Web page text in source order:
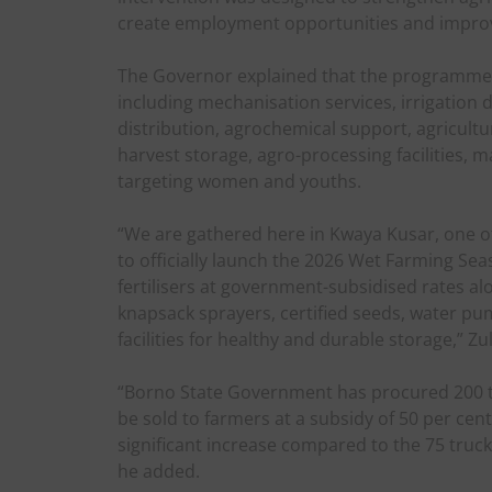
create employment opportunities and
The Governor explained that the
including mechanisation services,
distribution, agrochemical support,
harvest storage, agro-processing facilities,
targeting women and youths.
“We are gathered here in Kwaya Kusar,
to officially launch the 2026 Wet Farming
fertilisers at government-subsidised rates
knapsack sprayers, certified seeds, water
facilities for healthy and durable storage,”
“Borno State Government has procured
be sold to farmers at a subsidy of 50 per
significant increase compared to the 75
he added.